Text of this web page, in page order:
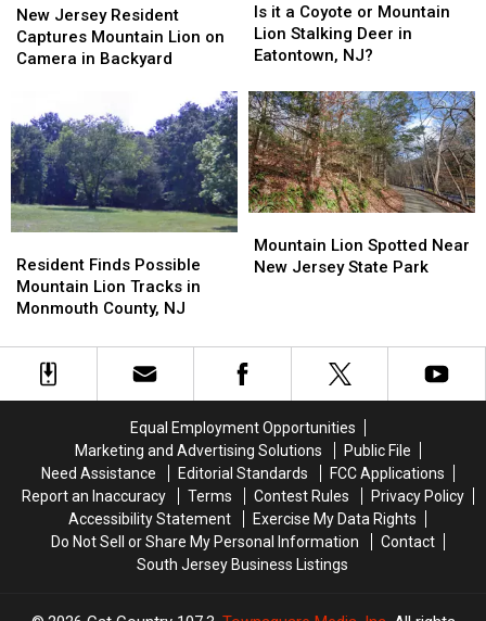
Jersey
Resident
Captures
on
Camera
in
Backyard
New Jersey Resident
Captures Mountain Lion on
Camera in Backyard
Jersey
Resident
Captures
on
Camera
in
Backyard
it
a
Coyote
Mountain
Lion
Stalking
Deer
in
Eatontown,
Is it a Coyote or Mountain
Lion Stalking Deer in
Eatontown, NJ?
it
a
Coyote
Mountain
Lion
Stalking
Deer
in
Eatontown,
Finds
Possible
Mountain
Tracks
Resident Finds Possible
Mountain Lion Tracks in
Monmouth County, NJ
Finds
Possible
Mountain
Tracks
Lion
Spotted
State
Park
Mountain Lion Spotted Near
New Jersey State Park
Lion
Spotted
State
Park
Equal Employment Opportunities
Marketing and Advertising Solutions
Public File
Need Assistance
Editorial Standards
FCC Applications
Report an Inaccuracy
Terms Contest Rules
Privacy Policy
Accessibility Statement
Exercise My Data Rights
Do Not Sell or Share My Personal Information
Contact
South Jersey Business Listings